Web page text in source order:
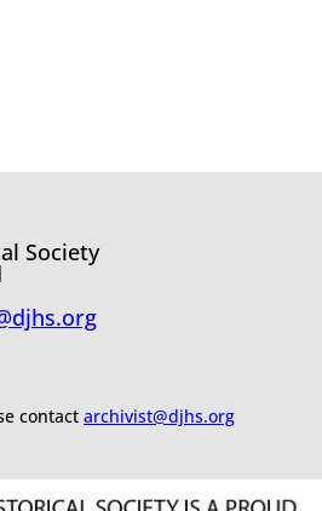
Society
contact archivist@djhs.org